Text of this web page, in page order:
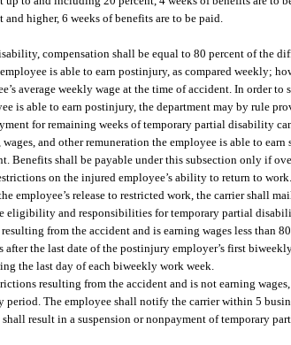
higher, 6 weeks of benefits are to be paid.
compensation shall be equal to 80 percent of the
is able to earn postinjury, as compared weekly;
average weekly wage at the time of accident. In order
is able to earn postinjury, the department may by rule
for remaining weeks of temporary partial disability
and other remuneration the employee is able to
Benefits shall be payable under this subsection only if
on the injured employee’s ability to return to work.
employee’s release to restricted work, the carrier shall
eligibility and responsibilities for temporary partial
from the accident and is earning wages less than
the last date of the postinjury employer’s first
the last day of each biweekly work week.
resulting from the accident and is not earning
The employee shall notify the carrier within 5
result in a suspension or nonpayment of temporary